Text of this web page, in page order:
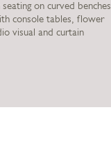
on curved benches
console tables, flower
visual and curtain